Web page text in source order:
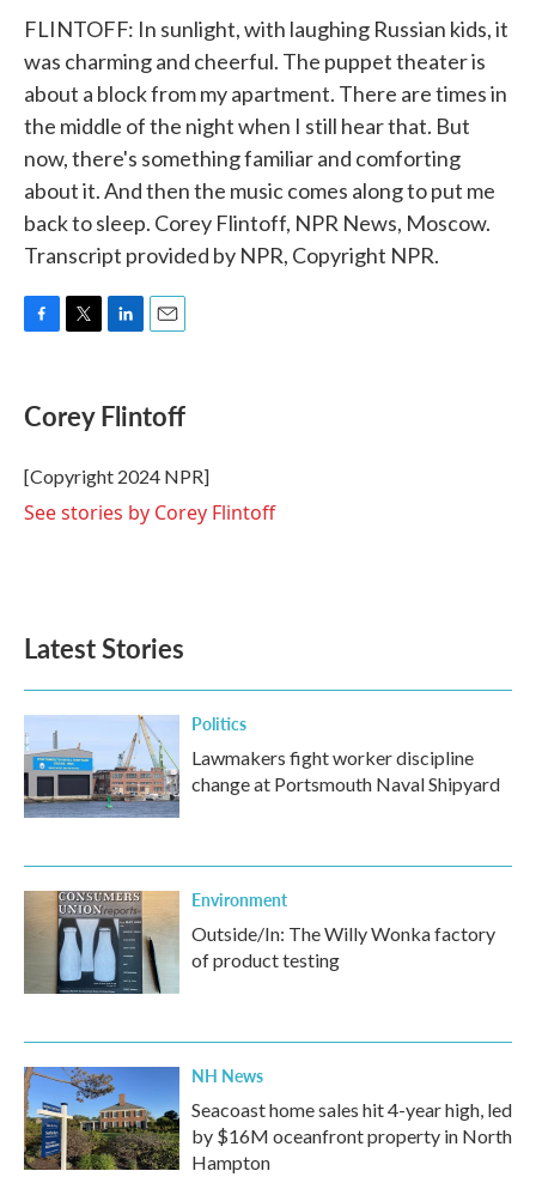
FLINTOFF: In sunlight, with laughing Russian kids, it
was charming and cheerful. The puppet theater is
about a block from my apartment. There are times in
the middle of the night when I still hear that. But
now, there's something familiar and comforting
about it. And then the music comes along to put me
back to sleep. Corey Flintoff, NPR News, Moscow.
Transcript provided by NPR, Copyright NPR.
e
b
o
k
t
t
r
k
e
I
n
i
l
Corey Flintoff
[Copyright 2024 NPR]
See stories by Corey Flintoff
Latest Stories
Politics
Lawmakers fight worker discipline
change at Portsmouth Naval Shipyard
Environment
Outside/In: The Willy Wonka factory
of product testing
NH News
Seacoast home sales hit 4-year high, led
by $16M oceanfront property in North
Hampton